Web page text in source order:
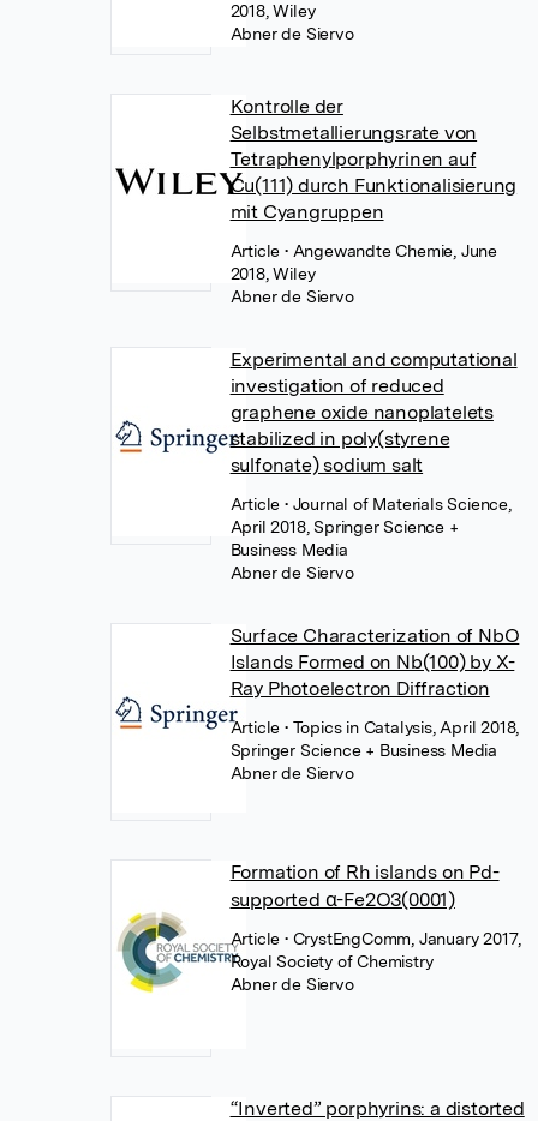
2018, Wiley
Abner de Siervo
Kontrolle der
Selbstmetallierungsrate von
Tetraphenylporphyrinen auf
Cu(111) durch Funktionalisierung
mit Cyangruppen
Article • Angewandte Chemie, June
2018, Wiley
Abner de Siervo
Experimental and computational
investigation of reduced
graphene oxide nanoplatelets
stabilized in poly(styrene
sulfonate) sodium salt
Article • Journal of Materials Science,
April 2018, Springer Science +
Business Media
Abner de Siervo
Surface Characterization of NbO
Islands Formed on Nb(100) by X-
Ray Photoelectron Diffraction
Article • Topics in Catalysis, April 2018,
Springer Science + Business Media
Abner de Siervo
Formation of Rh islands on Pd-
supported α-Fe2O3(0001)
Article • CrystEngComm, January 2017,
Royal Society of Chemistry
Abner de Siervo
“Inverted” porphyrins: a distorted